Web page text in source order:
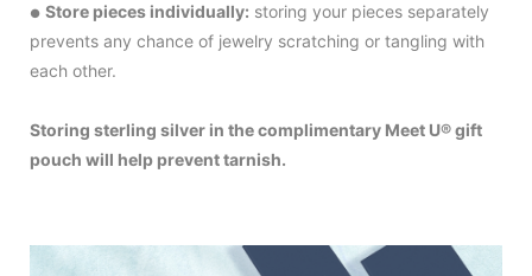
● Store pieces individually: storing your pieces separately
prevents any chance of jewelry scratching or tangling with
each other.
Storing sterling silver in the complimentary Meet U® gift
pouch will help prevent tarnish.